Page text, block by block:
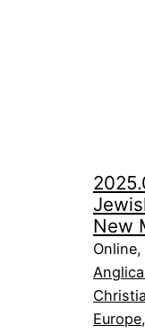
New
Europe,